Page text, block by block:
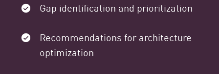
Gap identification and prioritization
Recommendations for architecture
optimization